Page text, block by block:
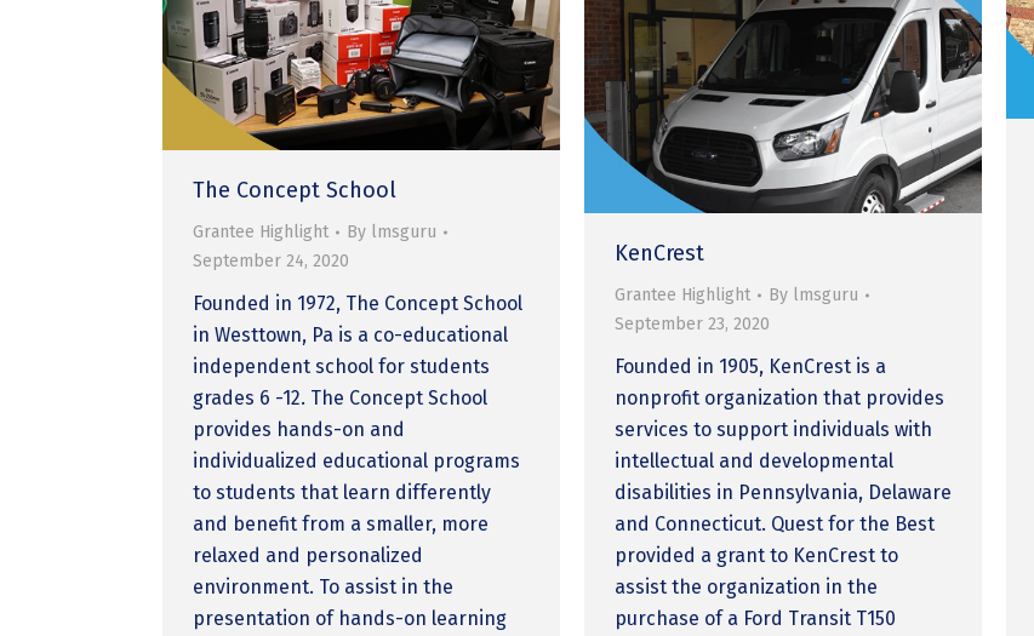
The Concept School
Grantee Highlight By lmsguru
September 24, 2020
Founded in 1972, The Concept School
in Westtown, Pa is a co-educational
independent school for students
grades 6 -12. The Concept School
provides hands-on and
individualized educational programs
to students that learn differently
and benefit from a smaller, more
relaxed and personalized
environment. To assist in the
presentation of hands-on learning
KenCrest
Grantee Highlight By lmsguru
September 23, 2020
Founded in 1905, KenCrest is a
nonprofit organization that provides
services to support individuals with
intellectual and developmental
disabilities in Pennsylvania, Delaware
and Connecticut. Quest for the Best
provided a grant to KenCrest to
assist the organization in the
purchase of a Ford Transit T150